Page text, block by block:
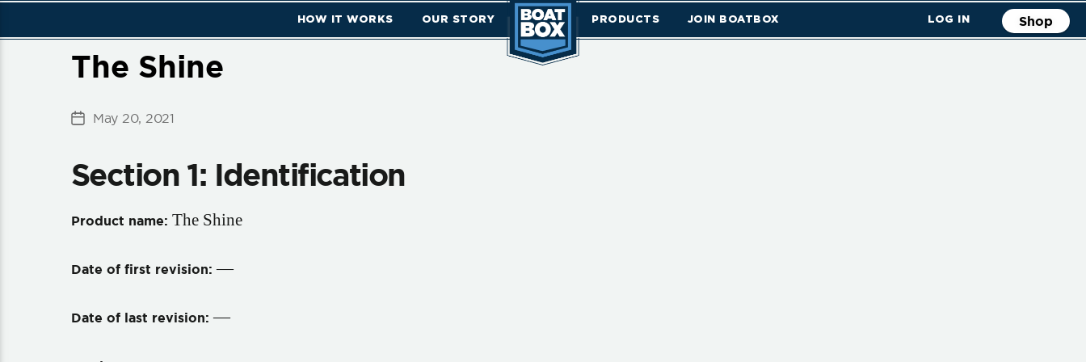
HOW IT WORKS OUR STORY PRODUCTS JOIN BOATBOX LOG IN Shop
The Shine
PostMay 20, 2021
Section 1: Identification
Product name: The Shine
Date of first revision: —
Date of last revision: —